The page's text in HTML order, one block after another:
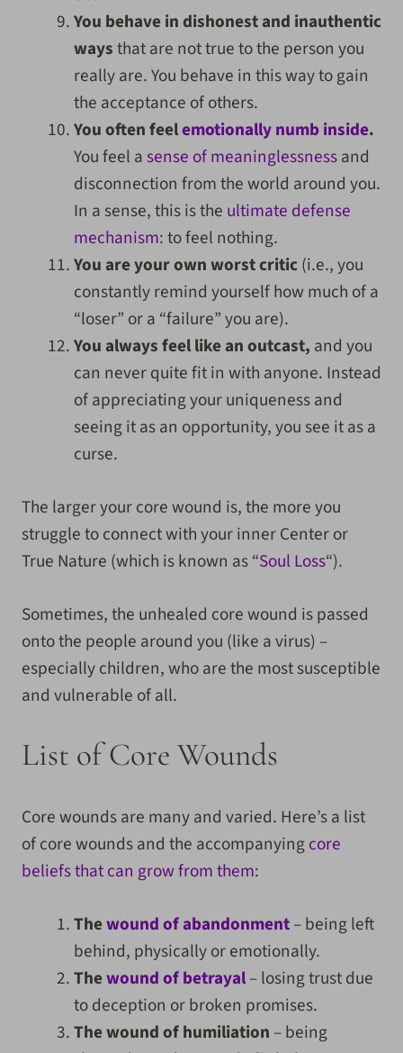
You behave in dishonest and inauthentic
waysthat are not true to the person you
really are. You behave in this way to gain
the acceptance of others.
You often feelemotionally numb inside.
You feel asense of meaninglessnessand
disconnection from the world around you.
In a sense, this is the ultimate defense
mechanism: to feel nothing.
You are your own worst critic(i.e., you
constantly remind yourself how much of a
“loser” or a “failure” you are).
You always feel like an outcast, and you
can never quite fit in with anyone. Instead
of appreciating your uniqueness and
seeing it as an opportunity, you see it as a
curse.
The larger your core wound is, the more you
struggle to connect with your inner Center or
True Nature (which is known as “Soul Loss“).
Sometimes, the unhealed core wound is passed
onto the people around you (like a virus) –
especially children, who are the most susceptible
and vulnerable of all.
List of Core Wounds
Core wounds are many and varied. Here’s a list
of core wounds and the accompanyingcore
beliefs that can grow from them:
Thewound of abandonment– being left
behind, physically or emotionally.
Thewound of betrayal– losing trust due
to deception or broken promises.
The wound of humiliation – being